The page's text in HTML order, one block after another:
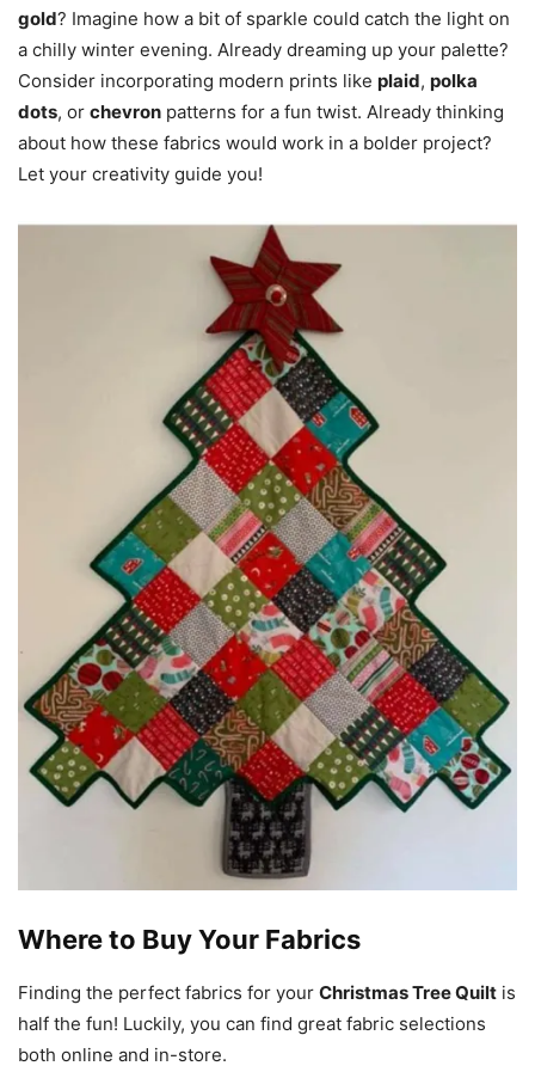
gold? Imagine how a bit of sparkle could catch the light on
a chilly winter evening. Already dreaming up your palette?
Consider incorporating modern prints like plaid, polka
dots, or chevron patterns for a fun twist. Already thinking
about how these fabrics would work in a bolder project?
Let your creativity guide you!
Where to Buy Your Fabrics
Finding the perfect fabrics for your Christmas Tree Quilt is
half the fun! Luckily, you can find great fabric selections
both online and in-store.